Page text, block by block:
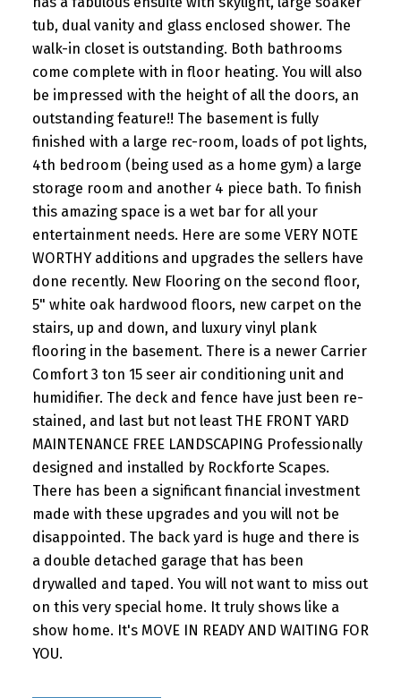
tub, dual vanity and glass enclosed shower. The
walk-in closet is outstanding. Both bathrooms
come complete with in floor heating. You will also
be impressed with the height of all the doors, an
outstanding feature!! The basement is fully
finished with a large rec-room, loads of pot lights,
4th bedroom (being used as a home gym) a large
storage room and another 4 piece bath. To finish
this amazing space is a wet bar for all your
entertainment needs. Here are some VERY NOTE
WORTHY additions and upgrades the sellers have
done recently. New Flooring on the second floor,
5" white oak hardwood floors, new carpet on the
stairs, up and down, and luxury vinyl plank
flooring in the basement. There is a newer Carrier
Comfort 3 ton 15 seer air conditioning unit and
humidifier. The deck and fence have just been re-
stained, and last but not least THE FRONT YARD
MAINTENANCE FREE LANDSCAPING Professionally
designed and installed by Rockforte Scapes.
There has been a significant financial investment
made with these upgrades and you will not be
disappointed. The back yard is huge and there is
a double detached garage that has been
drywalled and taped. You will not want to miss out
on this very special home. It truly shows like a
show home. It's MOVE IN READY AND WAITING FOR
YOU.